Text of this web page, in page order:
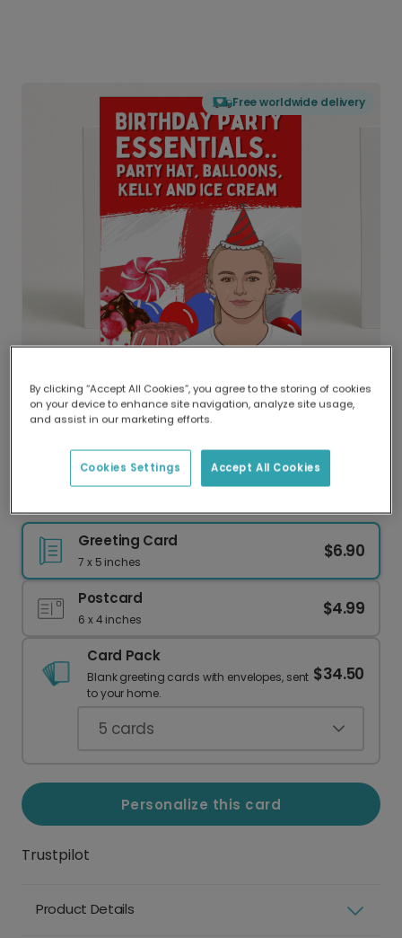
Free worldwide delivery
Delivered globally, printed locally.
Our worldwide network of printers means your
card is always made locally, providing faster
delivery and lower emissions.
Greeting Card
7 x 5 inches
$6.90
Postcard
6 x 4 inches
$4.99
Card Pack
Blank greeting cards with envelopes, sent
to your home.
$34.50
5 cards
Personalize this card
Trustpilot
Product Details
By clicking “Accept All Cookies”, you agree to the storing of cookies
on your device to enhance site navigation, analyze site usage,
and assist in our marketing efforts.
Accept All Cookies
Cookies Settings